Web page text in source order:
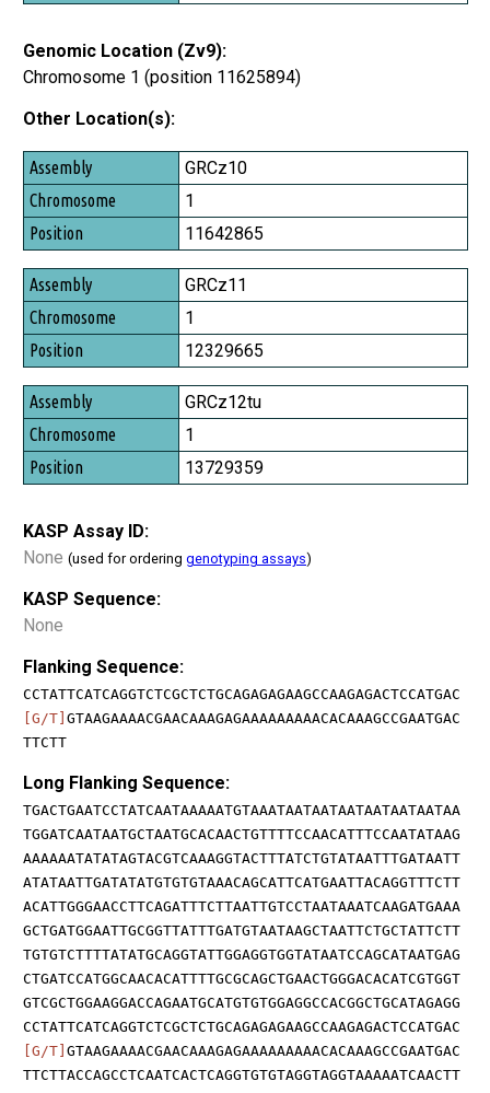
Genomic Location (Zv9):
Chromosome 1 (position 11625894)
Other Location(s):
Assembly
Chromosome
Position
GRCz10
1
11642865
GRCz11
1
12329665
GRCz12tu
1
13729359
KASP Assay ID:
None (used for ordering genotyping assays)
KASP Sequence:
None
Flanking Sequence:
CCTATTCATCAGGTCTCGCTCTGCAGAGAGAAGCCAAGAGACTCCATGAC
[G/T] GTAAGAAAACGAACAAAGAGAAAAAAAAACACAAAGCCGAATGAC
TTCTT
Long Flanking Sequence:
TGACTGAATCCTATCAATAAAAATGTAAATAATAATAATAATAATAATAA
TGGATCAATAATGCTAATGCACAACTGTTTTCCAACATTTCCAATATAAG
AAAAAATATATAGTACGTCAAAGGTACTTTATCTGTATAATTTGATAATT
ATATAATTGATATATGTGTGTAAACAGCATTCATGAATTACAGGTTTCTT
ACATTGGGAACCTTCAGATTTCTTAATTGTCCTAATAAATCAAGATGAAA
GCTGATGGAATTGCGGTTATTTGATGTAATAAGCTAATTCTGCTATTCTT
TGTGTCTTTTATATGCAGGTATTGGAGGTGGTATAATCCAGCATAATGAG
CTGATCCATGGCAACACATTTTGCGCAGCTGAACTGGGACACATCGTGGT
GTCGCTGGAAGGACCAGAATGCATGTGTGGAGGCCACGGCTGCATAGAGG
CCTATTCATCAGGTCTCGCTCTGCAGAGAGAAGCCAAGAGACTCCATGAC
[G/T] GTAAGAAAACGAACAAAGAGAAAAAAAAACACAAAGCCGAATGAC
TTCTTACCAGCCTCAATCACTCAGGTGTGTAGGTAGGTAAAAATCAACTT